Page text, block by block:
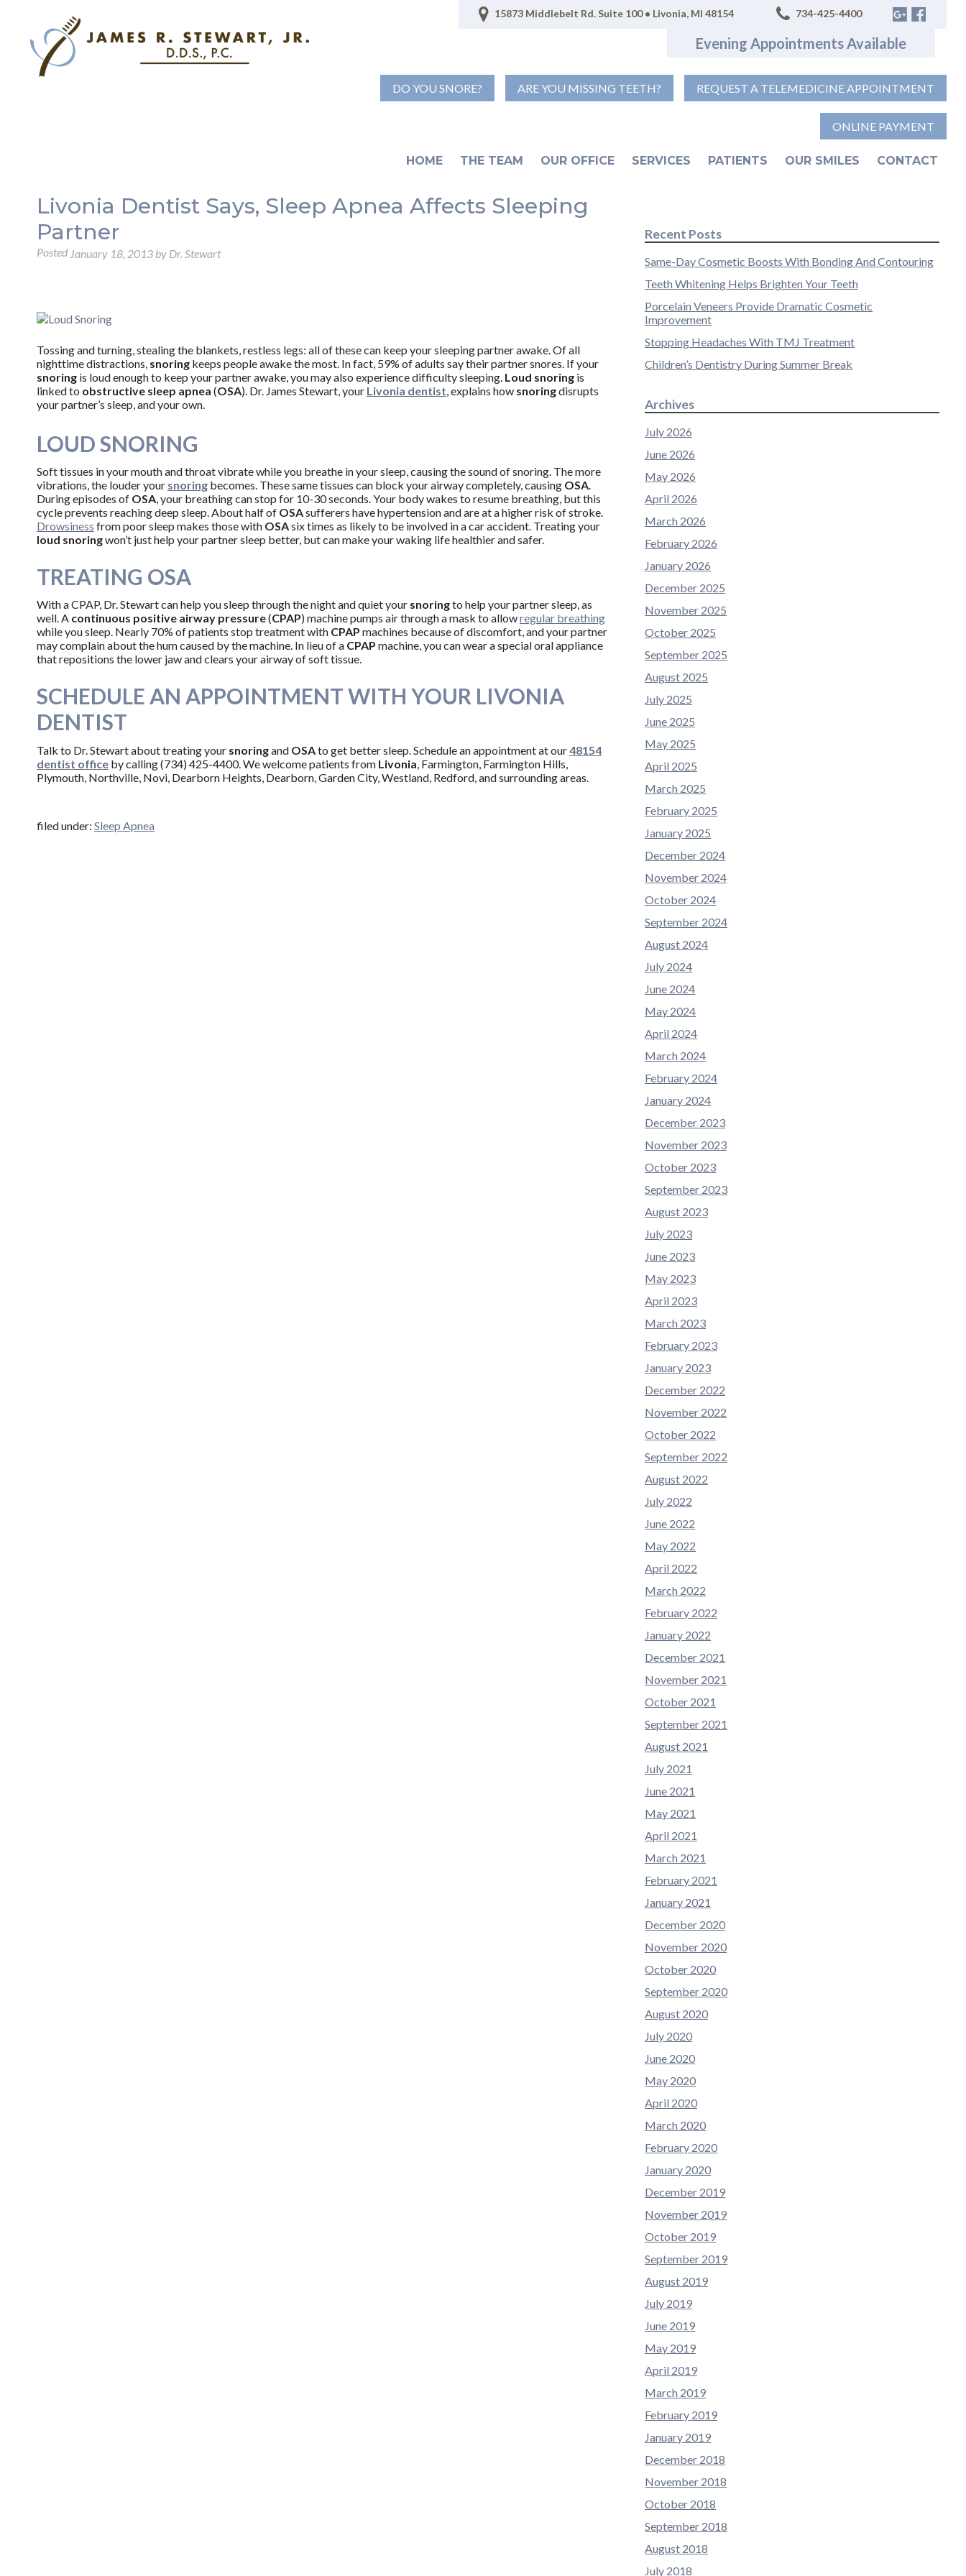
15873 Middlebelt Rd. Suite 100 • Livonia, MI 48154 734-425-4400
Evening Appointments Available
DO YOU SNORE? ARE YOU MISSING TEETH? REQUEST A TELEMEDICINE APPOINTMENT
ONLINE PAYMENT
HOME THE TEAM OUR OFFICE SERVICES PATIENTS OUR SMILES CONTACT
Livonia Dentist Says, Sleep Apnea Affects Sleeping
Partner
Posted January 18, 2013 by Dr. Stewart
Tossing and turning, stealing the blankets, restless legs: all of these can keep your sleeping partner awake. Of all
nighttime distractions, snoring keeps people awake the most. In fact, 59% of adults say their partner snores. If your
snoringis loud enough to keep your partner awake, you may also experience difficulty sleeping. Loud snoringis
linked to obstructive sleep apnea (OSA). Dr. James Stewart, your Livonia dentist, explains how snoringdisrupts
your partner’s sleep, and your own.
LOUD SNORING
Soft tissues in your mouth and throat vibrate while you breathe in your sleep, causing the sound of snoring. The more
vibrations, the louder your snoringbecomes. These same tissues can block your airway completely, causing OSA.
During episodes of OSA, your breathing can stop for 10-30 seconds. Your body wakes to resume breathing, but this
cycle prevents reaching deep sleep. About half of OSAsufferers have hypertension and are at a higher risk of stroke.
Drowsiness from poor sleep makes those with OSAsix times as likely to be involved in a car accident. Treating your
loud snoringwon’t just help your partner sleep better, but can make your waking life healthier and safer.
TREATING OSA
With a CPAP, Dr. Stewart can help you sleep through the night and quiet your snoringto help your partner sleep, as
well. A continuous positive airway pressure(CPAP) machine pumps air through a mask to allowregular breathing
while you sleep. Nearly 70% of patients stop treatment with CPAP machines because of discomfort, and your partner
may complain about the hum caused by the machine. In lieu of a CPAP machine, you can wear a special oral appliance
that repositions the lower jaw and clears your airway of soft tissue.
SCHEDULE AN APPOINTMENT WITH YOUR LIVONIA
DENTIST
Talk to Dr. Stewart about treating your snoringand OSAto get better sleep. Schedule an appointment at our48154
dentist officeby calling (734) 425-4400. We welcome patients from Livonia , Farmington, Farmington Hills,
Plymouth, Northville, Novi, Dearborn Heights, Dearborn, Garden City, Westland, Redford, and surrounding areas.
filed under: Sleep Apnea
Recent Posts
Same-Day Cosmetic Boosts With Bonding And Contouring
Teeth Whitening Helps Brighten Your Teeth
Porcelain Veneers Provide Dramatic Cosmetic
Improvement
Stopping Headaches With TMJ Treatment
Children’s Dentistry During Summer Break
Archives
July 2026
June 2026
May 2026
April 2026
March 2026
February 2026
January 2026
December 2025
November 2025
October 2025
September 2025
August 2025
July 2025
June 2025
May 2025
April 2025
March 2025
February 2025
January 2025
December 2024
November 2024
October 2024
September 2024
August 2024
July 2024
June 2024
May 2024
April 2024
March 2024
February 2024
January 2024
December 2023
November 2023
October 2023
September 2023
August 2023
July 2023
June 2023
May 2023
April 2023
March 2023
February 2023
January 2023
December 2022
November 2022
October 2022
September 2022
August 2022
July 2022
June 2022
May 2022
April 2022
March 2022
February 2022
January 2022
December 2021
November 2021
October 2021
September 2021
August 2021
July 2021
June 2021
May 2021
April 2021
March 2021
February 2021
January 2021
December 2020
November 2020
October 2020
September 2020
August 2020
July 2020
June 2020
May 2020
April 2020
March 2020
February 2020
January 2020
December 2019
November 2019
October 2019
September 2019
August 2019
July 2019
June 2019
May 2019
April 2019
March 2019
February 2019
January 2019
December 2018
November 2018
October 2018
September 2018
August 2018
July 2018